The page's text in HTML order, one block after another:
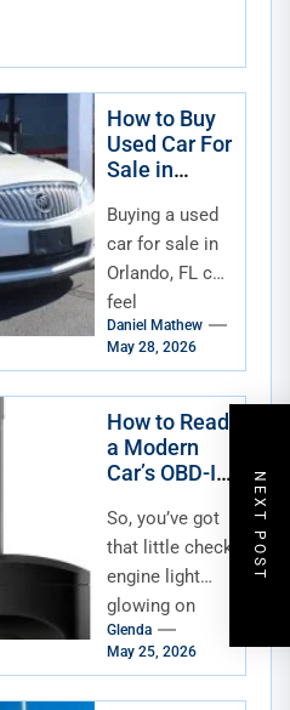
NEXT POST
How to Buy
Used Car For
Sale in
Buying a used
car for sale in
Orlando, FL can
feel
overwhelming,
especially with
dealerships
and private
listings...
Daniel Mathew
May 28, 2026
How to Read
a Modern
Car’s OBD-II
So, you’ve got
that little check
engine light
glowing on
your dash—
again. Or
Glenda
May 25, 2026